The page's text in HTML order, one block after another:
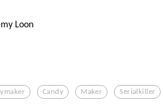
Loon
Candy Maker Serialkiller